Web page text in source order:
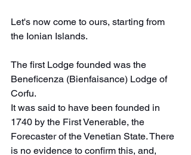
Let's now come to ours, starting from
the Ionian Islands.
The first Lodge founded was the
Beneficenza (Bienfaisance) Lodge of
Corfu.
It was said to have been founded in
1740 by the First Venerable, the
Forecaster of the Venetian State. There
is no evidence to confirm this, and,